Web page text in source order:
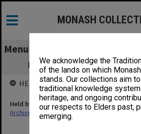
We acknowledge the
of the lands on which
stands. Our collections aim
traditional knowledge
heritage, and ongoing
our respects to Elders past,
emerging.
MONASH
Menu
MUGSU - Finance policies
HELD BY
Held by
Archives